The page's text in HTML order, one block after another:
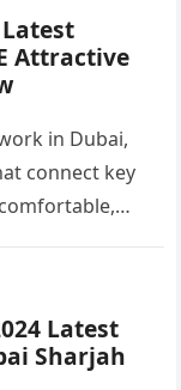
Attractive
in Dubai,
connect key
Latest
Sharjah